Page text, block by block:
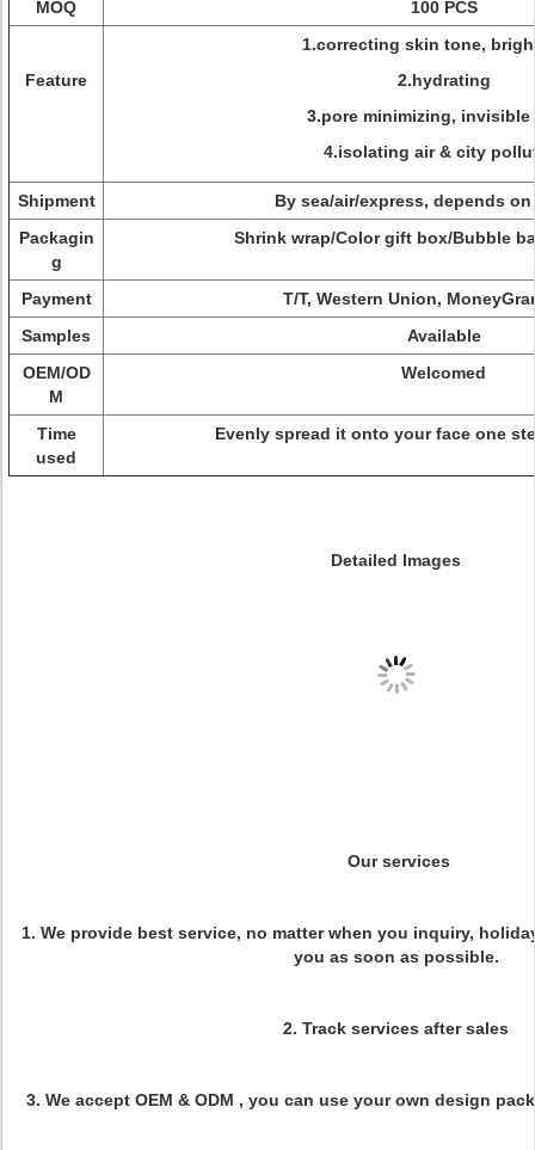
MOQ
100 PCS
Feature
1.correcting skin tone,
2.hydrating
3.pore minimizing, invisible
4.isolating air & city
Shipment
By sea/air/express, depends
Packagin
g
Shrink wrap/Color gift box/Bubble
Payment
T/T, Western Union,
Samples
Available
OEM/OD
M
Welcomed
Time
used
Evenly spread it onto your face one
Detailed Images
Our services
1. We provide best service, no matter when you inquiry,
you as soon as possible.
2. Track services after sales
3. We accept OEM & ODM , you can use your own design